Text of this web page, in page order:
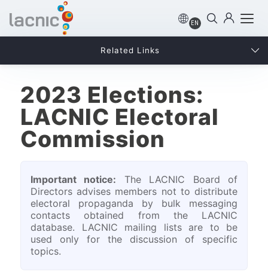
EN
2023 Elections:
LACNIC Electoral
Commission
Important notice: The LACNIC Board of
Directors advises members not to distribute
electoral propaganda by bulk messaging
contacts obtained from the LACNIC
database. LACNIC mailing lists are to be
used only for the discussion of specific
topics.
Related Links